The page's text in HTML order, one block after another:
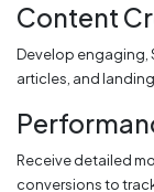
Content
Develop engaging,
articles, and
Receive detailed
conversions to